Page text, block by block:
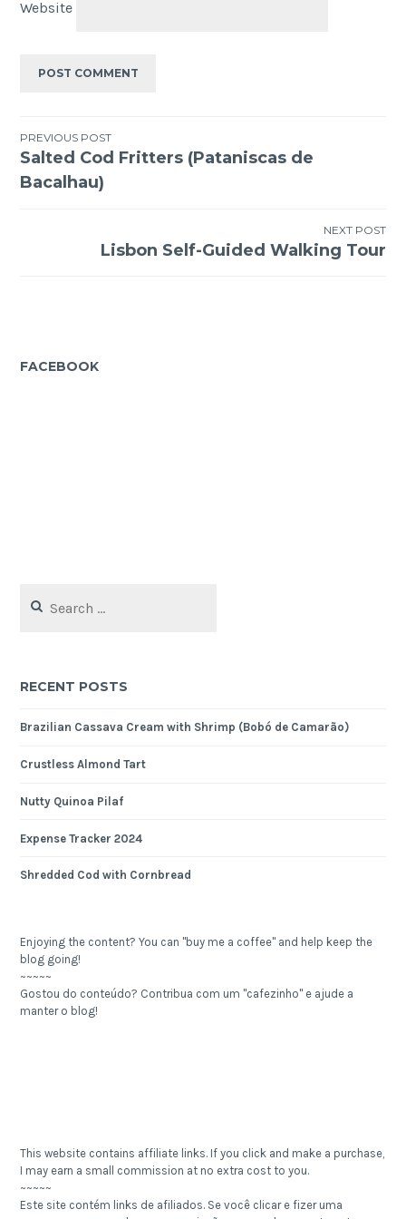
Website
Post
navigation
PREVIOUS POST
Salted Cod Fritters (Pataniscas de
Bacalhau)
NEXT POST
Lisbon Self-Guided Walking Tour
FACEBOOK
for:
RECENT POSTS
Brazilian Cassava Cream with Shrimp (Bobó de Camarão)
Crustless Almond Tart
Nutty Quinoa Pilaf
Expense Tracker 2024
Shredded Cod with Cornbread
Enjoying the content? You can "buy me a coffee" and help keep the
blog going!
~~~~~
Gostou do conteúdo? Contribua com um "cafezinho" e ajude a
manter o blog!
This website contains affiliate links. If you click and make a purchase,
I may earn a small commission at no extra cost to you.
~~~~~
Este site contém links de afiliados. Se você clicar e fizer uma